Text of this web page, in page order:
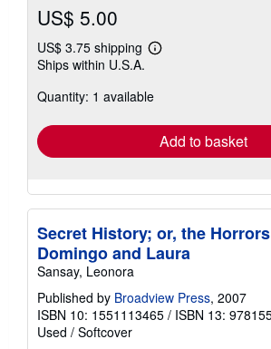
US$ 5.00
US$ 3.75 shipping
Learn
shipping
Ships within U.S.A.
Quantity: 1 available
Add to basket
Secret History; or, the
Domingo and Laura
Sansay, Leonora
Published by Broadview Press, 2007
ISBN 10: 1551113465 / ISBN 13:
Used / Softcover